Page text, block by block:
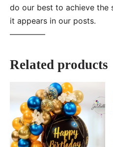
do our best to achieve the
it appears in our posts.
—–———
Related products